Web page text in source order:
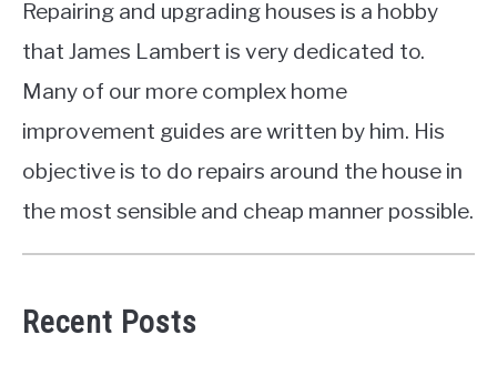
Repairing and upgrading houses is a hobby
that James Lambert is very dedicated to.
Many of our more complex home
improvement guides are written by him. His
objective is to do repairs around the house in
the most sensible and cheap manner possible.
Recent Posts